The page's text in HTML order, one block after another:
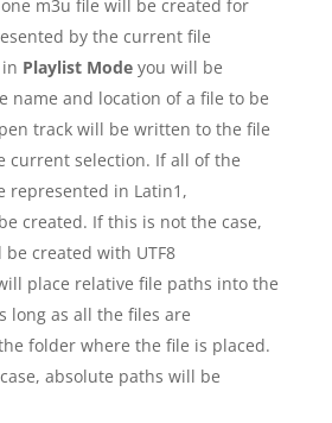
m3u file will be created for
by the current file
Playlist Modeyou will be
name and location of a file to be
track will be written to the file
current selection. If all of the
represented in Latin1,
created. If this is not the case,
created with UTF8
place relative file paths into the
long as all the files are
folder where the file is placed.
absolute paths will be